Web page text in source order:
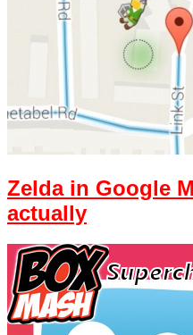
Zelda in Google
actually